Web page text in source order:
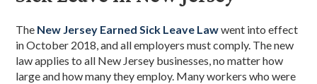
The New Jersey Earned Sick Leave Lawwent into effect
in October 2018, and all employers must comply. The new
law applies to all New Jersey businesses, no matter how
large and how many they employ. Many workers who were